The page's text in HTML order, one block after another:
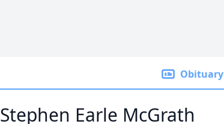
Obituary
Stephen Earle McGrath